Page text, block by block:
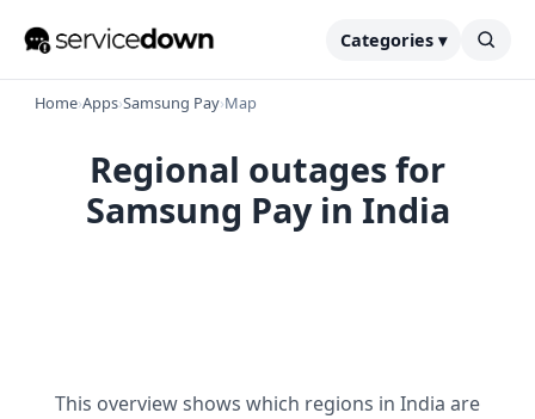
Categories ▾
Home›Apps›Samsung Pay›Map
Regional outages for
Samsung Pay in India
This overview shows which regions in India are